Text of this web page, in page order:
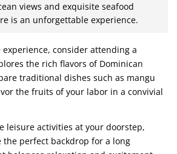
views and exquisite seafood
is an unforgettable experience.
consider attending a
the rich flavors of Dominican
traditional dishes such as mangu
the fruits of your labor in a convivial
leisure activities at your doorstep,
the perfect backdrop for a long